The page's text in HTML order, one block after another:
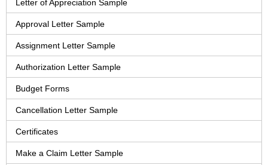
Letter of Appreciation Sample
Approval Letter Sample
Assignment Letter Sample
Authorization Letter Sample
Budget Forms
Cancellation Letter Sample
Certificates
Make a Claim Letter Sample